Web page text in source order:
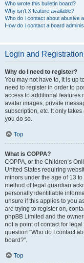
Who wrote this bulletin board?
Why isn’t X feature available?
Who do I contact about abusive
How do I contact a board
Login and
Why do I need to register?
You may not have to, it is up
need to register in order to
access to additional features
avatar images, private
subscription, etc. It only
you do so.
Top
What is COPPA?
COPPA, or the Children’s
United States requiring
minors under the age of 13
method of legal guardian
personally identifiable
unsure if this applies to you
are trying to register on,
phpBB Limited and the
not a point of contact for
question “Who do I contact
board?”.
Top